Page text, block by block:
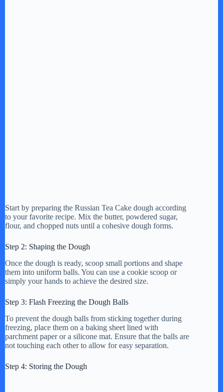
Start by preparing the Russian Tea Cake dough according
to your favorite recipe. Mix the butter, powdered sugar,
flour, and chopped nuts until a cohesive dough forms.
Step 2: Shaping the Dough
Once the dough is ready, scoop small portions and shape
them into uniform balls. You can use a cookie scoop or
simply your hands to achieve the desired size.
Step 3: Flash Freezing the Dough Balls
To prevent the dough balls from sticking together during
freezing, place them on a baking sheet lined with
parchment paper or a silicone mat. Ensure that the balls are
not touching each other to allow for easy separation.
Step 4: Storing the Dough